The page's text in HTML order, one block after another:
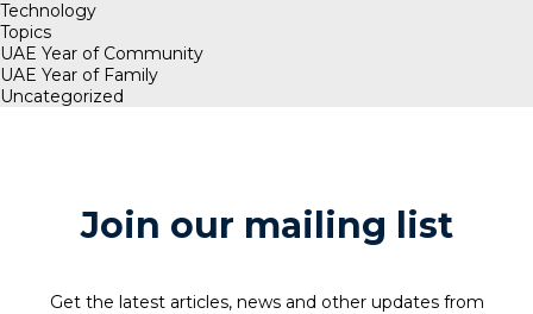
Technology
Topics
UAE Year of Community
UAE Year of Family
Uncategorized
Join our mailing list
Get the latest articles, news and other updates from